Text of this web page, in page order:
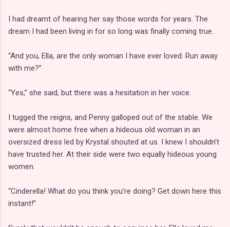
I had dreamt of hearing her say those words for years. The
dream I had been living in for so long was finally coming true.
“And you, Ella, are the only woman I have ever loved. Run away
with me?”
“Yes,” she said, but there was a hesitation in her voice.
I tugged the reigns, and Penny galloped out of the stable. We
were almost home free when a hideous old woman in an
oversized dress led by Krystal shouted at us. I knew I shouldn’t
have trusted her. At their side were two equally hideous young
women.
“Cinderella! What do you think you’re doing? Get down here this
instant!”